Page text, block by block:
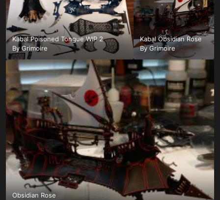
Kabal Poisoned Tongue WIP 2
ByGrimoire
Kabal Obsidian Rose
ByGrimoire
Obsidian Rose